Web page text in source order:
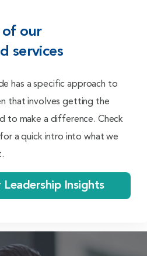
of our
services
has a specific approach to
that involves getting the
to make a difference. Check
a quick intro into what we
Insights